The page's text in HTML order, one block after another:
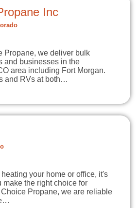
Inc
Propane, we deliver bulk
and businesses in the
area including Fort Morgan.
and RVs at both…
your home or office, it's
make the right choice for
Propane, we are reliable